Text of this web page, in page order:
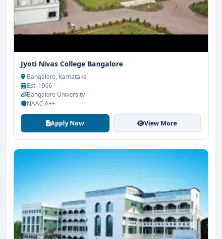
Jyoti Nivas College Bangalore
Bangalore, Karnataka
Est. 1966
Bangalore University
NAAC A++
Apply Now View More